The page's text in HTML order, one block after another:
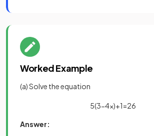
Worked Example
(a) Solve the equation
5(3−4x)+1=26
Answer: